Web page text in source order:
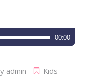
00:00
admin Kids